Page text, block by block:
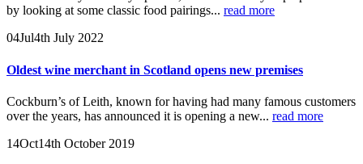
by looking at some classic food pairings... read more
04Jul4th July 2022
Oldest wine merchant in Scotland opens new premises
Cockburn’s of Leith, known for having had many famous customers
over the years, has announced it is opening a new... read more
14Oct14th October 2019